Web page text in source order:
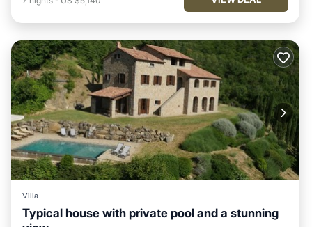
Villa
Typical house with private pool and a stunning